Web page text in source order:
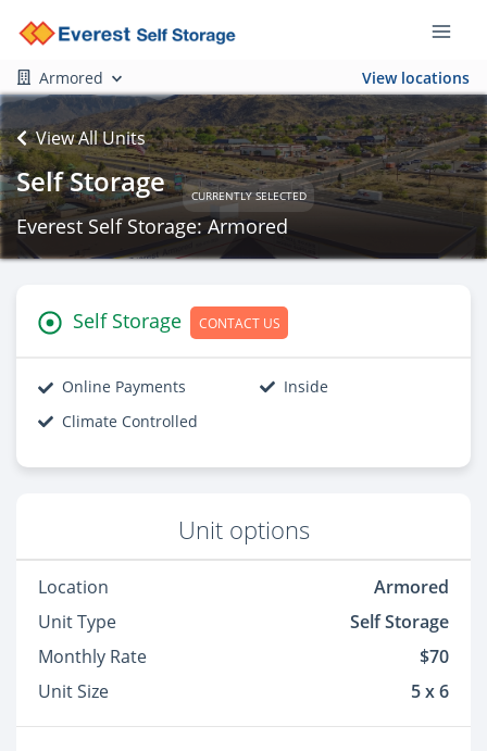
Armored View locations
View All Units
Self Storage CURRENTLY SELECTED
Everest Self Storage: Armored
Self Storage CONTACT US
Online Payments
Inside
Climate Controlled
Unit options
Location
Armored
Unit Type
Self Storage
Monthly Rate
$70
Unit Size
5 x 6